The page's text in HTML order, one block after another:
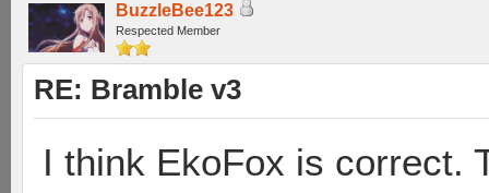
BuzzleBee123
Respected Member
RE: Bramble v3
I think EkoFox is correct.